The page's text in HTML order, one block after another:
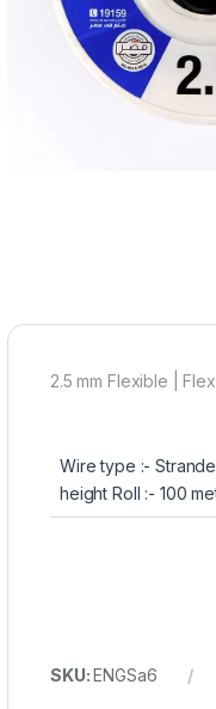
2.5 mm Flexible |
Wire type :-
height Roll :- 100
SKU:ENGSa6